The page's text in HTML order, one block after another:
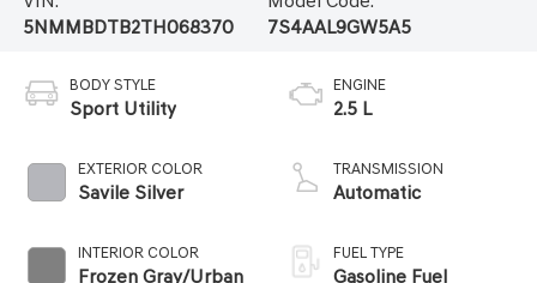
5NMMBDTB2TH068370
7S4AAL9GW5A5
BODY STYLE
Sport Utility
EXTERIOR COLOR
Savile Silver
INTERIOR COLOR
Frozen Gray/Urban
ENGINE
2.5 L
TRANSMISSION
Automatic
FUEL TYPE
Gasoline Fuel